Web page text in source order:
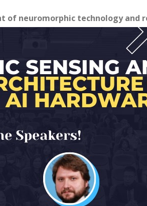
neuromorphic technology and